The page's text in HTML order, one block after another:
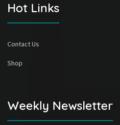
Hot Links
Contact Us
Shop
Weekly Newsletter